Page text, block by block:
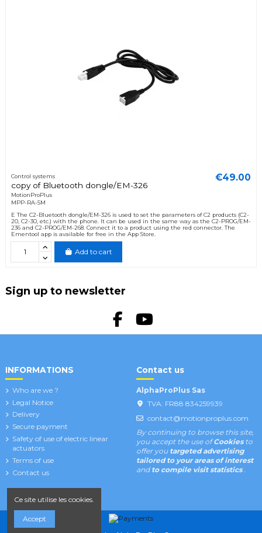
Control systems
copy of Bluetooth dongle/EM-326
MotionProPlus
MPP-RA-5M
€49.00
E The C2-Bluetooth dongle/EM-326 is used to set the parameters of C2 products (C2-
20, C2-30, etc.) with the phone. It can be used in the same way as the C2-PROG/EM-
236 and C2-PROG/EM-268. Connect it to a product using the red connector. The
Ementool app is available for free in the App Store.
Add to cart
Sign up to newsletter
INFORMATIONS
Who are we ?
Legal Notice
Delivery
Secure payment
Safety of use of electric linear
actuators
Terms of use
Contact us
Contact us
AlphaProPlus Sas
TVA: FR88 834259939
contact@motionproplus.com
By continuing to browse this site,
you accept the use ofCookiesto
offer you targeted advertising
tailored to your areas of interest
and to compile visit statistics.
Ce site utilise les cookies.
Accept